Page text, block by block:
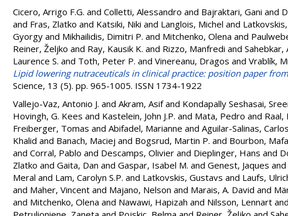
Cicero, Arrigo F.G. and Colletti, Alessandro and Bajraktari, Gani and
and Fras, Zlatko and Katsiki, Niki and Langlois, Michel and
Gyorgy and Mikhailidis, Dimitri P. and Mitchenko, Olena and
Reiner, Željko and Ray, Kausik K. and Rizzo, Manfredi and Sahebkar,
Laurence S. and Toth, Peter P. and Vinereanu, Dragos and Vrablík,
Lipid lowering nutraceuticals in clinical practice: position paper
Science, 13 (5). pp. 965-1005. ISSN 1734-1922
Vallejo-Vaz, Antonio J. and Akram, Asifand Kondapally Seshasai,
Hovingh, G. Kees and Kastelein, John J.P. and Mata, Pedro and Raal,
Freiberger, Tomas and Abifadel, Marianne and Aguilar-Salinas,
Khalid and Banach, Maciej and Bogsrud, Martin P. and Bourbon,
and Corral, Pablo and Descamps, Olivier and Dieplinger, Hans and
Zlatko and Gaita, Dan and Gaspar, Isabel M. and Genest, Jaques and
Meral and Lam, Carolyn S.P. and Latkovskis, Gustavs and Laufs,
and Maher, Vincent and Majano, Nelson and Marais, A. David and
and Mitchenko, Olena and Nawawi, Hapizah and Nilsson, Lennart and